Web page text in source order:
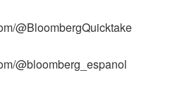
@BloombergQuicktake
@bloomberg_espanol